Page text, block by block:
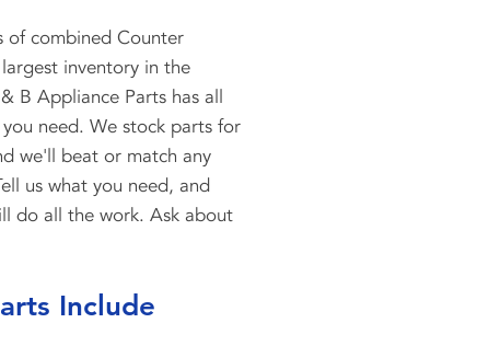
of combined Counter
inventory in the
B Appliance Parts has all
need. We stock parts for
we'll beat or match any
us what you need, and
do all the work. Ask about
Include